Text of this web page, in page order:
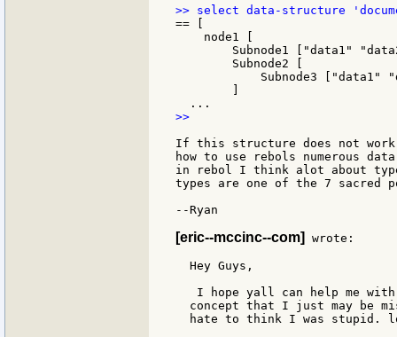
== [
    node1 [
Subnode1 ["data1"
        Subnode2 [
Subnode3 ["data1"
>>
If this structure does not
how to use rebols numerous
in rebol I think alot about
types are one of the 7 sacred
--Ryan
[eric--mccinc--com] wrote:
  Hey Guys,
I hope yall can help me
concept that I just may be
hate to think I was stupid.